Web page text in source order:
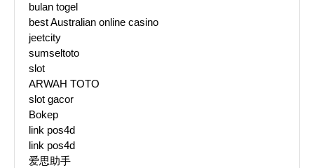
bulan togel
best Australian online casino
jeetcity
sumseltoto
slot
ARWAH TOTO
slot gacor
Bokep
link pos4d
link pos4d
爱思助手